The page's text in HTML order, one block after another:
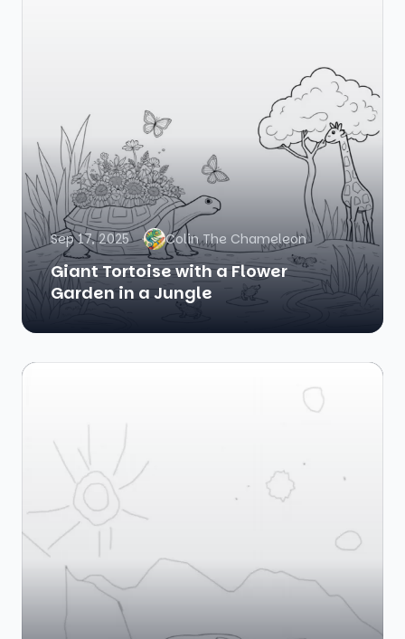
Sep 17, 2025 Colin The Chameleon
Giant Tortoise with a Flower
Garden in a Jungle